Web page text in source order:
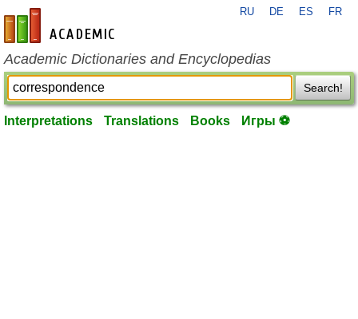
en-academic.com
RU DE ES FR
Academic Dictionaries and Encyclopedias
Search!
Interpretations Translations Books Игры ⚽